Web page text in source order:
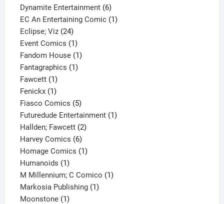
product
Dynamite Entertainment 66
products
EC An Entertaining Comic 11
Eclipse; Viz 2424
products
Event Comics 11
product
Fandom House 11
Fantagraphics 11
Fawcett 11
product
Fenickx 11
product
Fiasco Comics 55
products
Futuredude Entertainment 11
Hallden; Fawcett 22
Harvey Comics 66
products
Homage Comics 11
Humanoids 11
product
M Millennium; C Comico 11
Markosia Publishing 11
Moonstone 11